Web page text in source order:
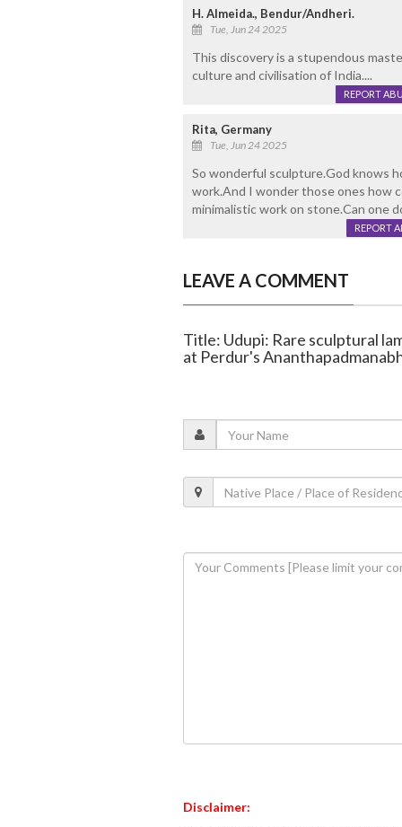
H. Almeida., Bendur/Andheri.
Tue, Jun 24 2025
This discovery is a stupendous
culture and civilisation of India....
REPORT
Rita, Germany
Tue, Jun 24 2025
So wonderful sculpture.God knows
work.And I wonder those ones how
minimalistic work on stone.Can one
REPORT
LEAVE A COMMENT
Title: Udupi: Rare sculptural
at Perdur's
Disclaimer: